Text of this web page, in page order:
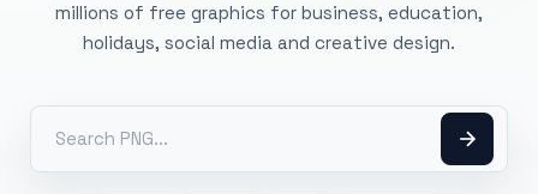
millions of free graphics for business, education,
holidays, social media and creative design.